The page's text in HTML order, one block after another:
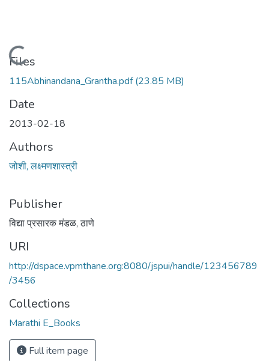
Loading...
Files
115Abhinandana_Grantha.pdf(23.85 MB)
Date
2013-02-18
Authors
जोशी, लक्ष्मणशास्त्री
Publisher
विद्या प्रसारक मंडळ, ठाणे
URI
http://dspace.vpmthane.org:8080/jspui/handle/123456789
/3456
Collections
Marathi E_Books
Full item page